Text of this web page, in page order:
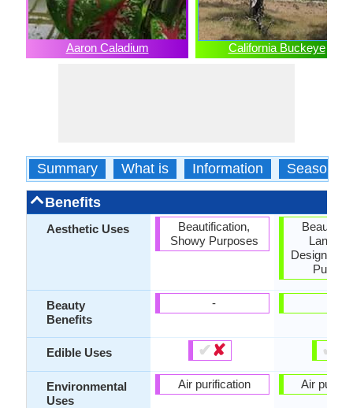
Aaron Caladium California Buckeye
Summary What is Information Season
Benefits
Aesthetic Uses
Beauty
Benefits
Edible Uses
Environmental
Uses
Beautification,
Showy Purposes
-
✔✘
Air purification
Designing,
✔
Air